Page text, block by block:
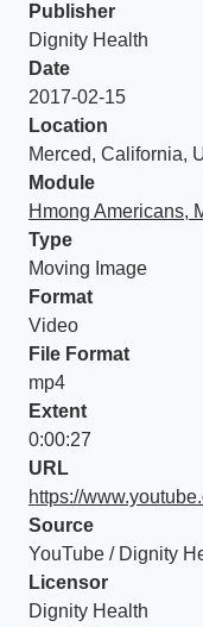
Publisher
Dignity Health
Date
2017-02-15
Location
Merced, California,
Module
Hmong Americans,
Type
Moving Image
Format
Video
File Format
mp4
Extent
0:00:27
URL
https://
Source
YouTube / Dignity
Licensor
Dignity Health